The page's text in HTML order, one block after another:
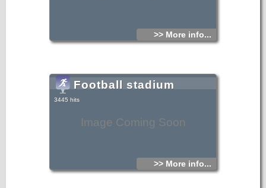
>> More info...
Image Coming Soon
Football stadium
3445 hits
>> More info...